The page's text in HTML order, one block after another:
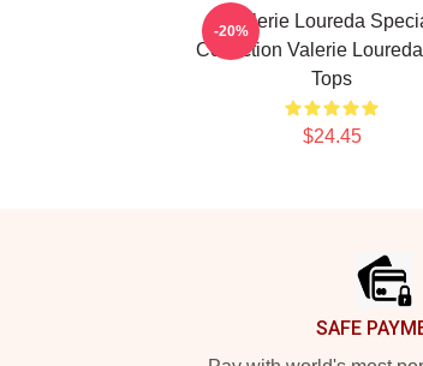
Valerie Loureda
Collection Valerie
Tops
$24.45
-20%
SAFE